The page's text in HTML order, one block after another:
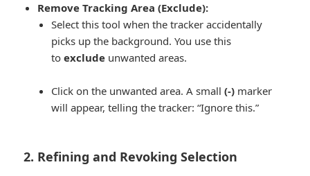
Remove Tracking Area (Exclude):
Select this tool when the tracker accidentally
picks up the background. You use this
toexclude unwanted areas.
Click on the unwanted area. A small(-) marker
will appear, telling the tracker:“Ignore this.”
2. Refining and Revoking Selection